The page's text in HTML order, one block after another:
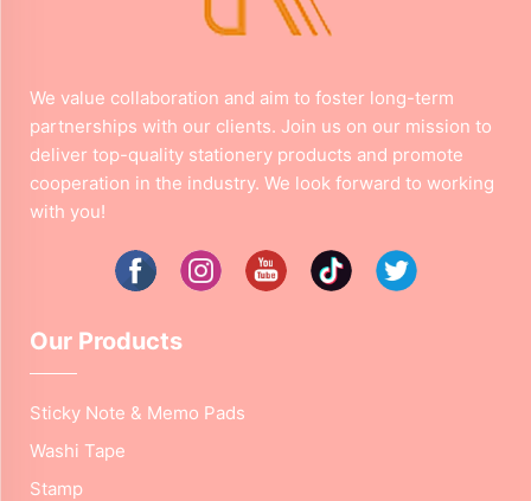
We value collaboration and aim to foster long-term
partnerships with our clients. Join us on our mission to
deliver top-quality stationery products and promote
cooperation in the industry. We look forward to working
with you!
Our Products
Sticky Note & Memo Pads
Washi Tape
Stamp